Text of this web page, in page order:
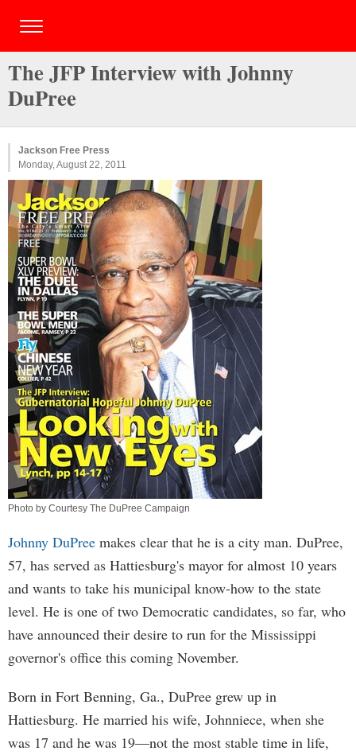
The JFP Interview with Johnny
DuPree
Jackson Free Press
Monday, August 22, 2011
Photo by Courtesy The DuPree Campaign
Johnny DuPree makes clear that he is a city man. DuPree,
57, has served as Hattiesburg's mayor for almost 10 years
and wants to take his municipal know-how to the state
level. He is one of two Democratic candidates, so far, who
have announced their desire to run for the Mississippi
governor's office this coming November.
Born in Fort Benning, Ga., DuPree grew up in
Hattiesburg. He married his wife, Johnniece, when she
was 17 and he was 19—not the most stable time in life,